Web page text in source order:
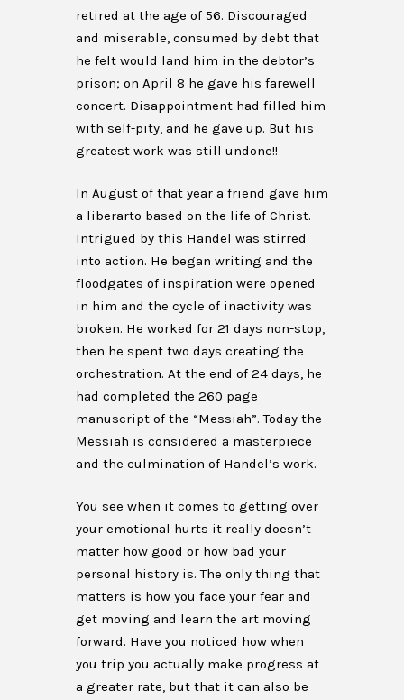
retired at the age of 56. Discouraged
and miserable, consumed by debt that
he felt would land him in the debtor’s
prison; on April 8 he gave his farewell
concert. Disappointment had filled him
with self-pity, and he gave up. But his
greatest work was still undone!!
In August of that year a friend gave him
a liberarto based on the life of Christ.
Intrigued by this Handel was stirred
into action. He began writing and the
floodgates of inspiration were opened
in him and the cycle of inactivity was
broken. He worked for 21 days non-stop,
then he spent two days creating the
orchestration. At the end of 24 days, he
had completed the 260 page
manuscript of the “Messiah”. Today the
Messiah is considered a masterpiece
and the culmination of Handel’s work.
You see when it comes to getting over
your emotional hurts it really doesn’t
matter how good or how bad your
personal history is. The only thing that
matters is how you face your fear and
get moving and learn the art moving
forward. Have you noticed how when
you trip you actually make progress at
a greater rate, but that it can also be